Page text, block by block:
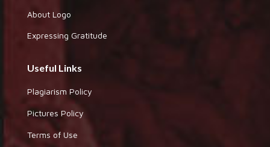
About Logo
Expressing Gratitude
Useful Links
Plagiarism Policy
Pictures Policy
Terms of Use